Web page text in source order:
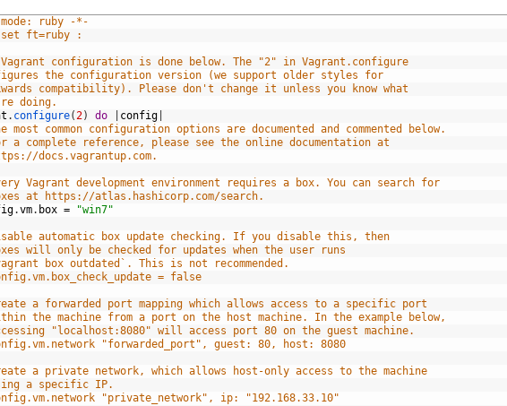
ruby -*-
ft=ruby :
configuration is done below. The "2" in Vagrant.configure
the configuration version (we support older styles for
compatibility). Please don't change it unless you know what
doing.
. configure( 2) do config
most common configuration options are documented and commented below.
a complete reference, please see the online documentation at
docs.vagrantup.com.
Vagrant development environment requires a box. You can search for
at https://atlas.hashicorp.com/search.
.vm. box = "win7"
automatic box update checking. If you disable this, then
will only be checked for updates when the user runs
box outdated`. This is not recommended.
= false
a forwarded port mapping which allows access to a specific port
the machine from a port on the host machine. In the example below,
"localhost:8080" will access port 80 on the guest machine.
"forwarded_port", guest: 80, host: 8080
a private network, which allows host-only access to the machine
a specific IP.
"private_network", ip: "192.168.33.10"